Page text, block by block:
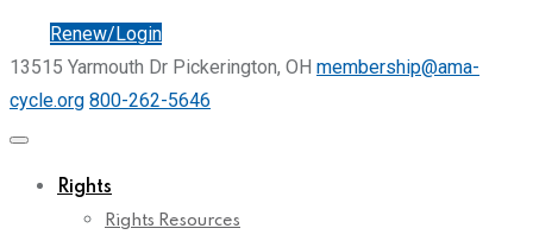
Renew/Login
13515 Yarmouth Dr Pickerington, OH membership@ama-
cycle.org 800-262-5646
Rights
Rights Resources